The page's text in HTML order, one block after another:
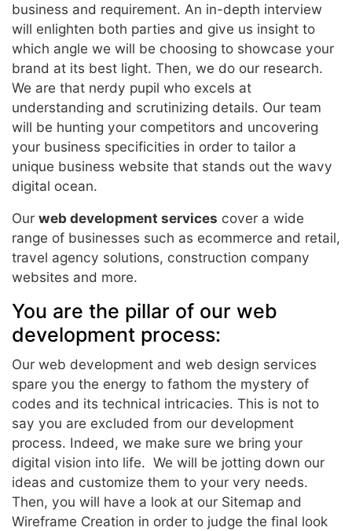
business and requirement. An in-depth interview
will enlighten both parties and give us insight to
which angle we will be choosing to showcase your
brand at its best light. Then, we do our research.
We are that nerdy pupil who excels at
understanding and scrutinizing details. Our team
will be hunting your competitors and uncovering
your business specificities in order to tailor a
unique business website that stands out the wavy
digital ocean.
Our web development services cover a wide
range of businesses such as ecommerce and retail,
travel agency solutions, construction company
websites and more.
You are the pillar of our web
development process:
Our web development and web design services
spare you the energy to fathom the mystery of
codes and its technical intricacies. This is not to
say you are excluded from our development
process. Indeed, we make sure we bring your
digital vision into life. We will be jotting down our
ideas and customize them to your very needs.
Then, you will have a look at our Sitemap and
Wireframe Creation in order to judge the final look